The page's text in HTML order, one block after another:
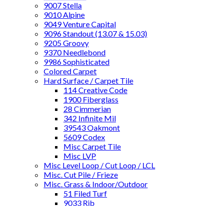
9007 Stella
9010 Alpine
9049 Venture Capital
9096 Standout (13.07 & 15.03)
9205 Groovy
9370 Needlebond
9986 Sophisticated
Colored Carpet
Hard Surface / Carpet Tile
114 Creative Code
1900 Fiberglass
28 Cimmerian
342 Infinite Mil
39543 Oakmont
5609 Codex
Misc Carpet Tile
Misc LVP
Misc Level Loop / Cut Loop / LCL
Misc. Cut Pile / Frieze
Misc. Grass & Indoor/Outdoor
51 Filed Turf
9033 Rib